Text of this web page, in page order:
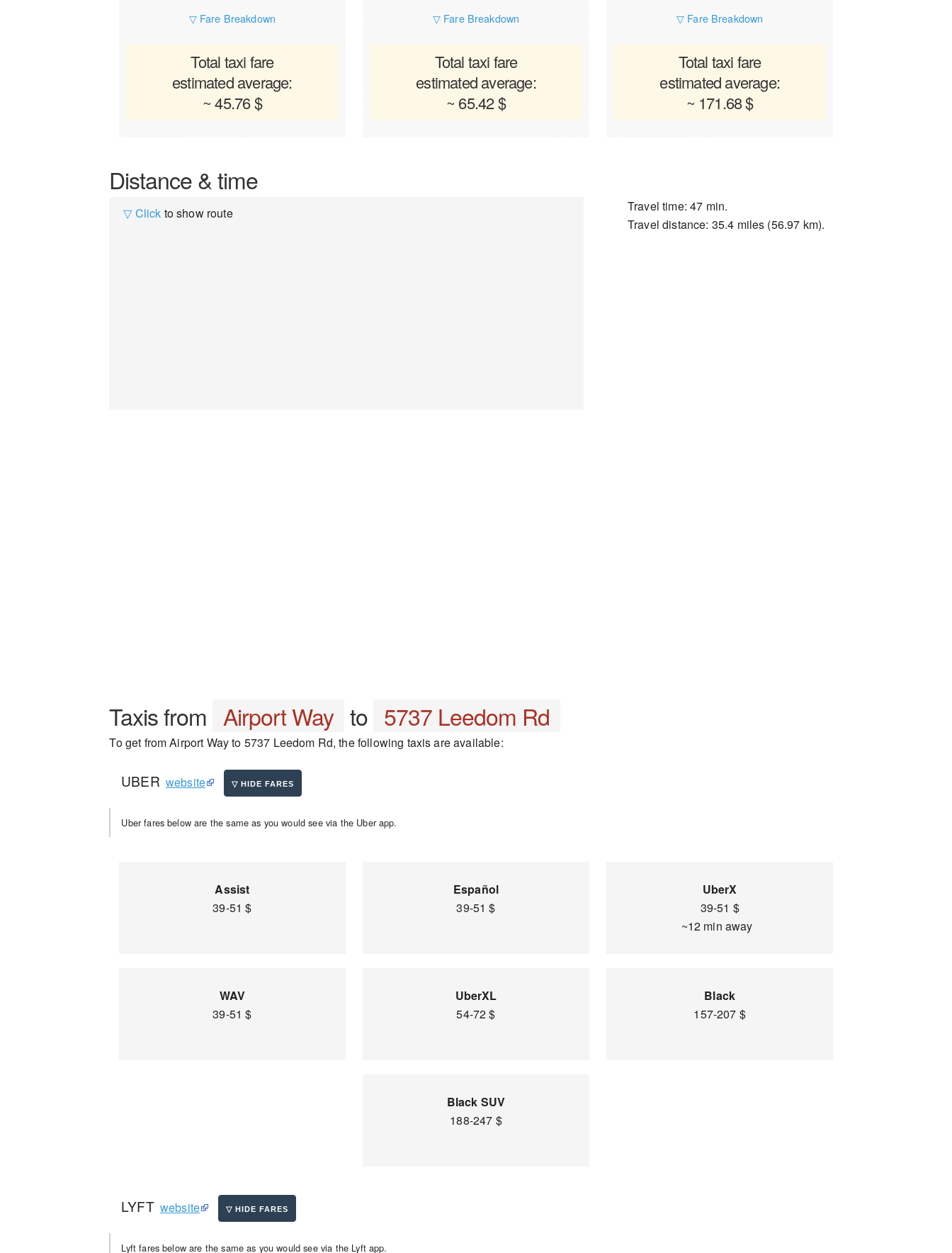
▽ Fare Breakdown
Total taxi fare
estimated average:
~ 45.76 $
▽ Fare Breakdown
Total taxi fare
estimated average:
~ 65.42 $
▽ Fare Breakdown
Total taxi fare
estimated average:
~ 171.68 $
Distance & time
▽ Click to show route
Travel time: 47 min.
Travel distance: 35.4 miles (56.97 km).
Taxis from Airport Way to 5737 Leedom Rd
To get from Airport Way to 5737 Leedom Rd, the following taxis are available:
UBER website
Uber fares below are the same as you would see via the Uber app.
Assist
39-51 $
Español
39-51 $
UberX
39-51 $
~12 min away
WAV
39-51 $
UberXL
54-72 $
Black
157-207 $
Black SUV
188-247 $
LYFT website
Lyft fares below are the same as you would see via the Lyft app.